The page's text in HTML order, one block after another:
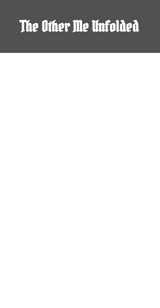
contentThe Other Me Unfolded